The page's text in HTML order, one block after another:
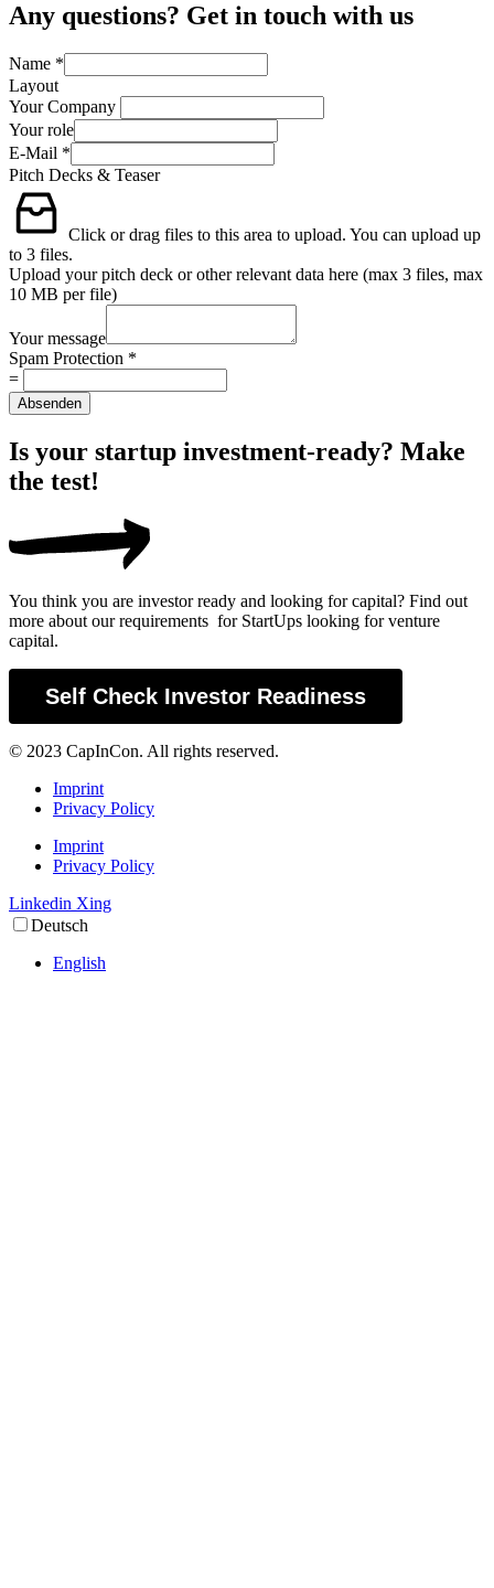
Any questions? Get in touch with us
Name *
Layout
Your Company
Your role
E-Mail *
Pitch Decks & Teaser
Click or drag files to this area to upload. You can upload up
to 3 files.
Upload your pitch deck or other relevant data here (max 3 files, max
10 MB per file)
Your message
Spam Protection *
=
Absenden
Is your startup investment-ready? Make
the test!
You think you are investor ready and looking for capital? Find out
more about our requirements for StartUps looking for venture
capital.
Self Check Investor Readiness
© 2023 CapInCon. All rights reserved.
Imprint
Privacy Policy
Imprint
Privacy Policy
Linkedin Xing
Deutsch
English